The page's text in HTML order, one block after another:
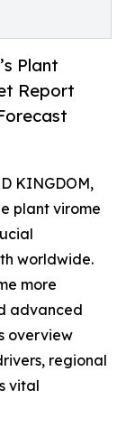
Plant
Report
KINGDOM,
plant virome
worldwide.
more
advanced
overview
regional
vital